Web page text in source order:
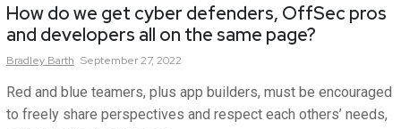
How do we get cyber defenders, OffSec pros
and developers all on the same page?
Bradley Barth September 27, 2022
Red and blue teamers, plus app builders, must be encouraged
to freely share perspectives and respect each others’ needs,